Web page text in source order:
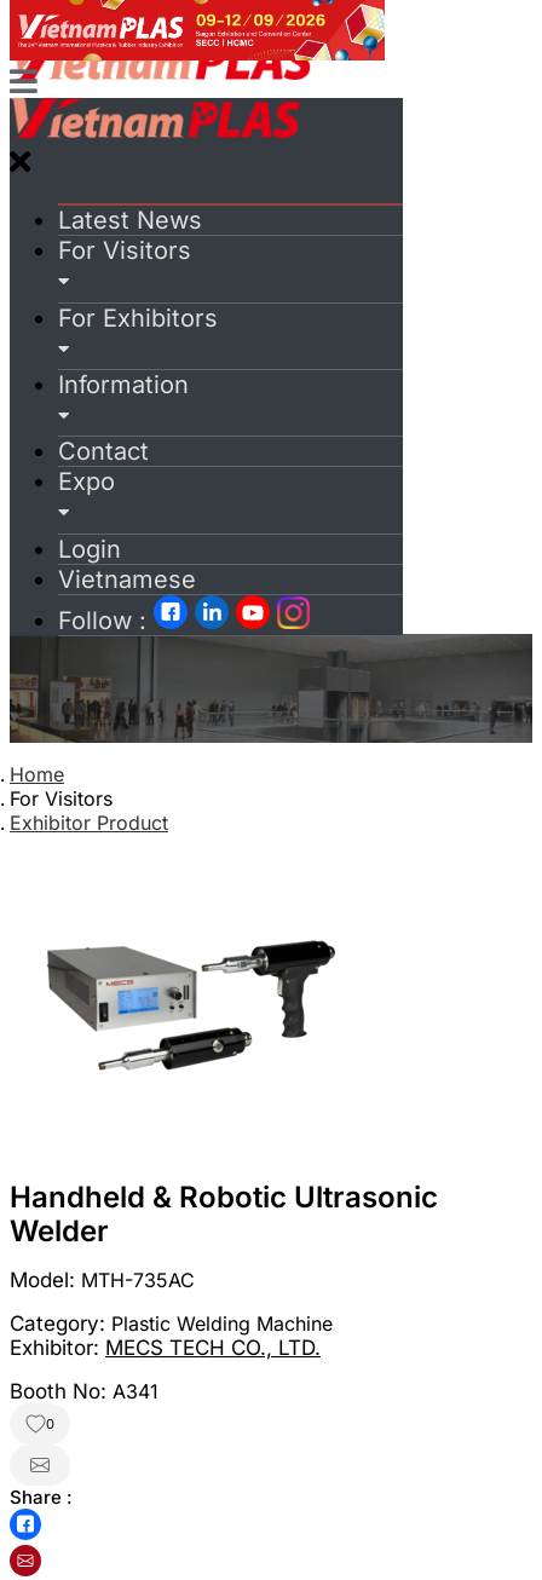
Latest News
For Visitors
For Exhibitors
Information
Contact
Expo
Login
Vietnamese
Follow :
Home
For Visitors
Exhibitor Product
Handheld & Robotic Ultrasonic
Welder
Model: MTH-735AC
Category: Plastic Welding Machine
Exhibitor: MECS TECH CO., LTD.
Booth No: A341
0
Share :